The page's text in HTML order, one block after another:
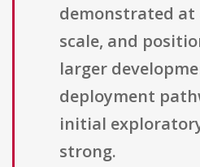
demonstrated at
scale, and
larger
deployment
initial
strong.